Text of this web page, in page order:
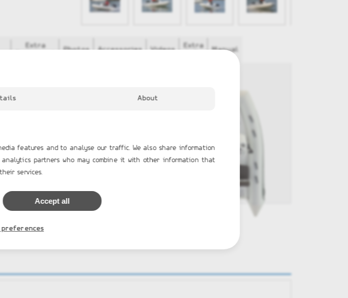
Extra
Photos Accessories Videos
Extra
Manual
About
features and to analyse our traffic. We also share information
partners who may combine it with other information that
services.
Accept all
preferences